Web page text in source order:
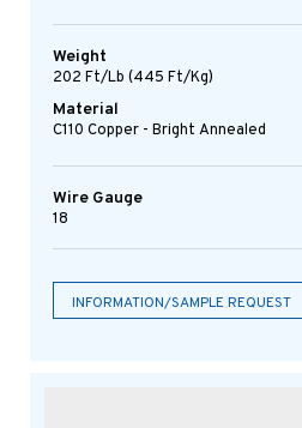
Weight
202 Ft/lb (445 Ft/kg)
Material
C110 Copper - Bright Annealed
Wire Gauge
18
INFORMATION/SAMPLE REQUEST